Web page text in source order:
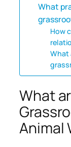
What
How
What
What
Animal